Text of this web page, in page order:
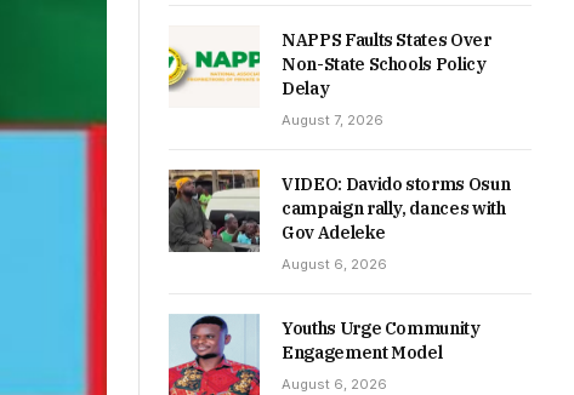
NAPPS Faults States Over
Non-State Schools Policy
Delay
August 7, 2026
VIDEO: Davido storms Osun
campaign rally, dances with
Gov Adeleke
August 6, 2026
Youths Urge Community
Engagement Model
August 6, 2026